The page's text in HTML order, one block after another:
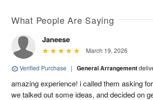
What People Are Saying
Janeese
March 19, 2026
Verified Purchase | General Arrangement
amazing experience! i called them asking
we talked out some ideas, and decided on